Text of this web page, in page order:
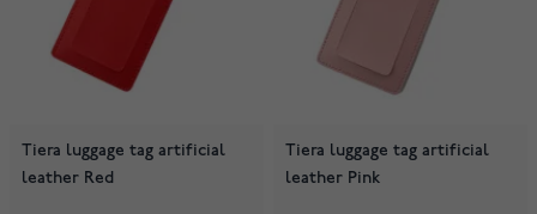
Tiera luggage tag artificial
leather Red
Tiera luggage tag artificial
leather Pink